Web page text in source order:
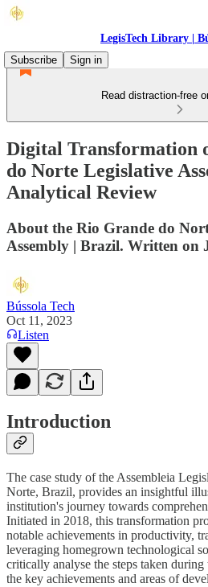
LegisTech Library |
Subscribe
Sign in
Read distraction-free
Digital Transformation
do Norte Legislative
Analytical Review
About the Rio Grande do
Assembly | Brazil. Written on
Bússola Tech
Oct 11, 2023
Listen
Introduction
The case study of the Assembleia
Norte, Brazil, provides an insightful
institution's journey towards
Initiated in 2018, this transformation
notable achievements in productivity,
leveraging homegrown technological
critically analyse the steps taken
the key achievements and areas of